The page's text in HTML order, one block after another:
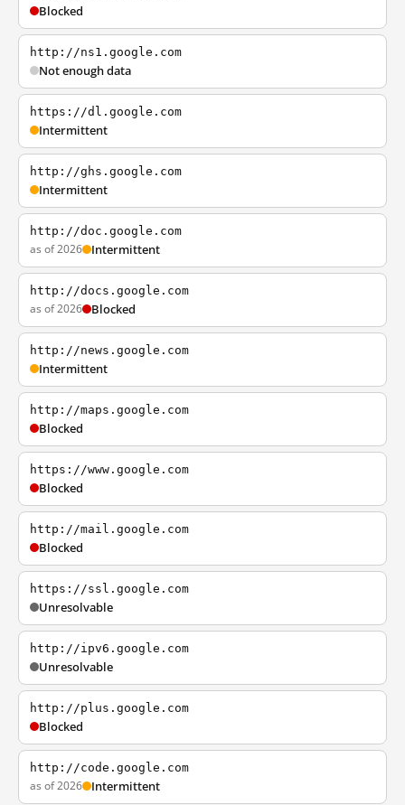
Blocked
http://ns1.google.com
Not enough data
https://dl.google.com
Intermittent
http://ghs.google.com
Intermittent
http://doc.google.com
as of 2026 Intermittent
http://docs.google.com
as of 2026 Blocked
http://news.google.com
Intermittent
http://maps.google.com
Blocked
https://www.google.com
Blocked
http://mail.google.com
Blocked
https://ssl.google.com
Unresolvable
http://ipv6.google.com
Unresolvable
http://plus.google.com
Blocked
http://code.google.com
as of 2026 Intermittent